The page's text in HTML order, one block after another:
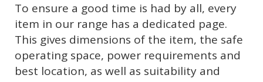
To ensure a good time is had by all, every
item in our range has a dedicated page.
This gives dimensions of the item, the safe
operating space, power requirements and
best location, as well as suitability and